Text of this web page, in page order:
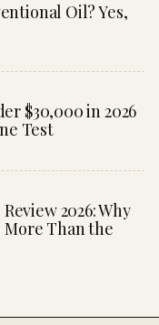
Oil? Yes,
$30,000 in 2026
Test
2026: Why
More Than the